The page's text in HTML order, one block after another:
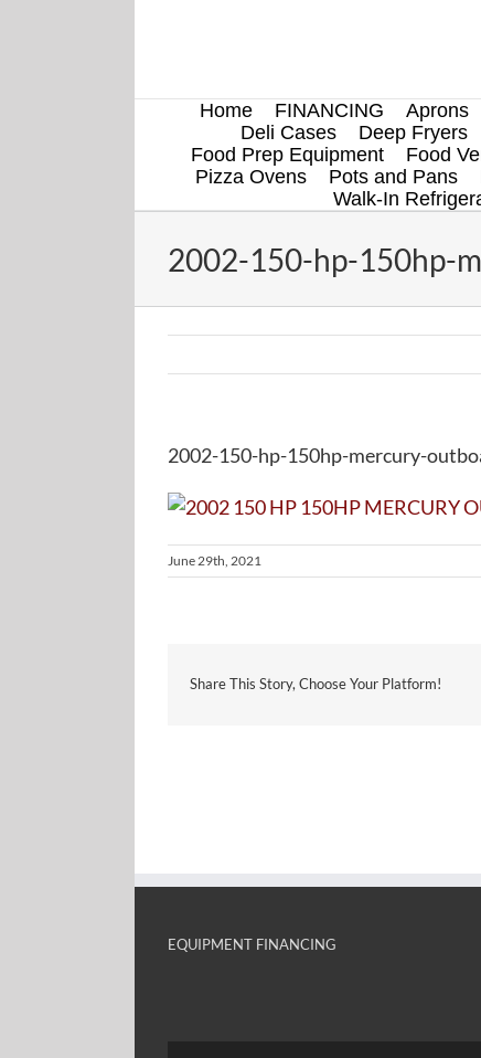
Home FINANCING Aprons
Deli Cases
Deep Fryers
Food Prep Equipment
Food
Pizza Ovens
Pots and Pans
Walk-In
2002-150-hp-150hp-
2002-150-hp-150hp-mercury-
June 29th, 2021
Share This Story, Choose Your Platform!
EQUIPMENT FINANCING